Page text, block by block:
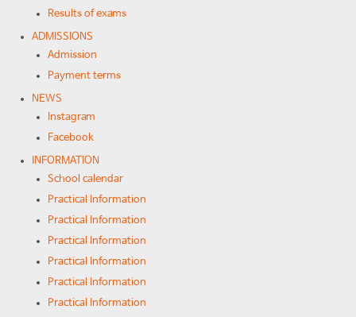
Results of exams
ADMISSIONS
Admission
Payment terms
NEWS
Instagram
Facebook
INFORMATION
School calendar
Practical Information
Practical Information
Practical Information
Practical Information
Practical Information
Practical Information